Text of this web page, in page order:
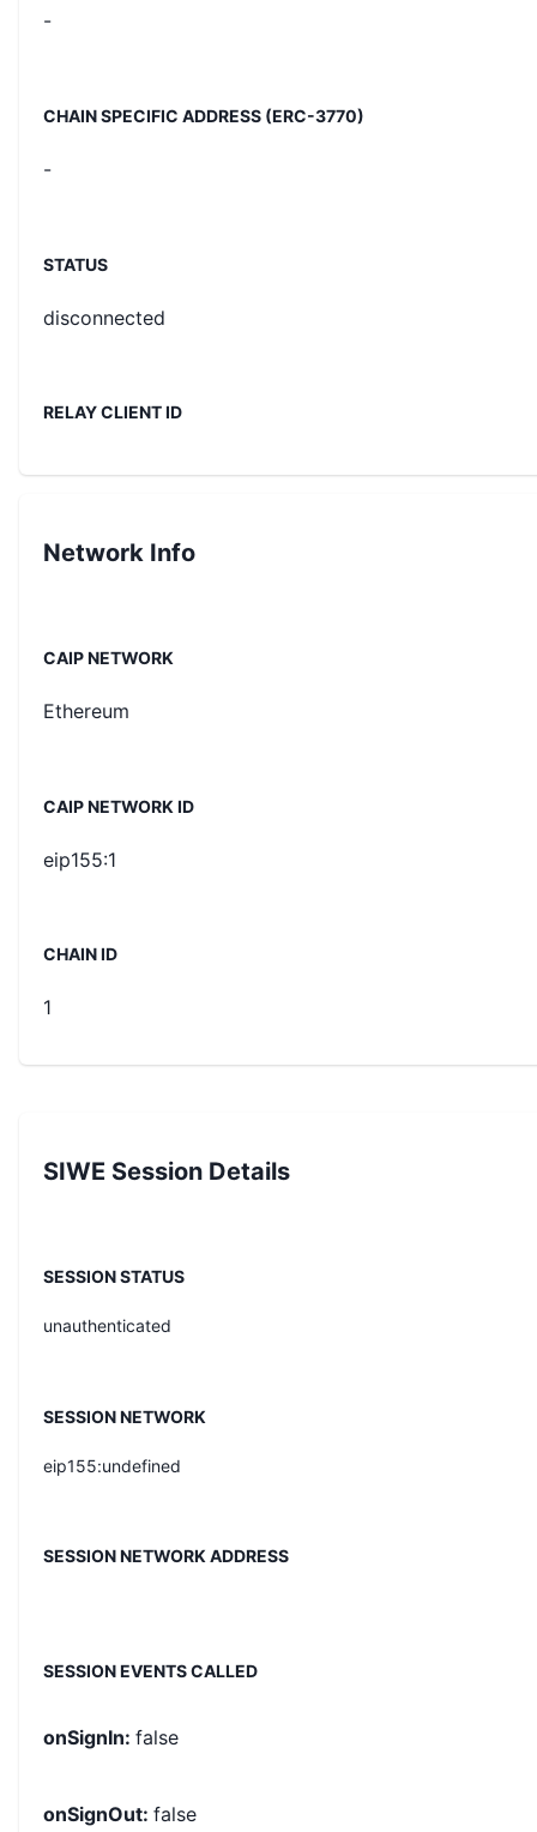
-
CHAIN SPECIFIC ADDRESS (ERC-3770)
-
STATUS
disconnected
RELAY CLIENT ID
Network Info
CAIP NETWORK
Ethereum
CAIP NETWORK ID
eip155:1
CHAIN ID
1
SIWE Session Details
SESSION STATUS
unauthenticated
SESSION NETWORK
eip155:undefined
SESSION NETWORK ADDRESS
SESSION EVENTS CALLED
onSignIn: false
onSignOut: false